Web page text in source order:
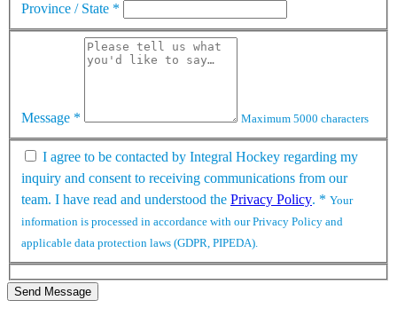
Province / State *
Message * Maximum 5000 characters
I agree to be contacted by Integral Hockey regarding my
inquiry and consent to receiving communications from our
team. I have read and understood the Privacy Policy. * Your
information is processed in accordance with our Privacy Policy and
applicable data protection laws (GDPR, PIPEDA).
Send Message